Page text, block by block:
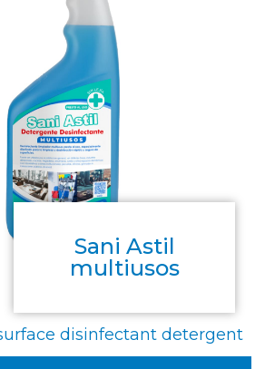
Sani Astil
multiusos
disinfectant detergent